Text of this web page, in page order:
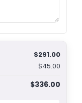
$291.00
$45.00
$336.00